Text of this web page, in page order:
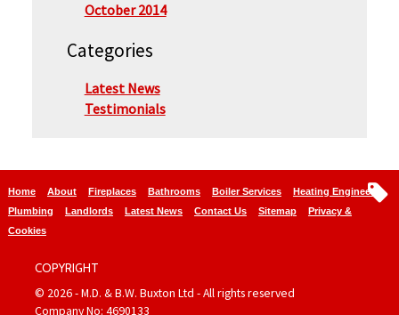
October 2014
Categories
Latest News
Testimonials
Home About Fireplaces Bathrooms Boiler Services
Heating Engineers
Plumbing
Landlords Latest News Contact Us Sitemap
Privacy &
Cookies
COPYRIGHT
© 2026 - M.D. & B.W. Buxton Ltd - All rights reserved
Company No: 4690133